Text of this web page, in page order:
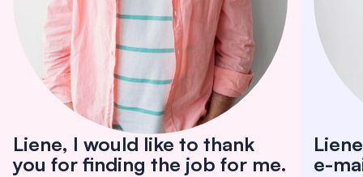
Liene, I would like to thank
you for finding the job for me.
e-